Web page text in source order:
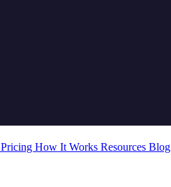
Pricing How It Works Resources Blog